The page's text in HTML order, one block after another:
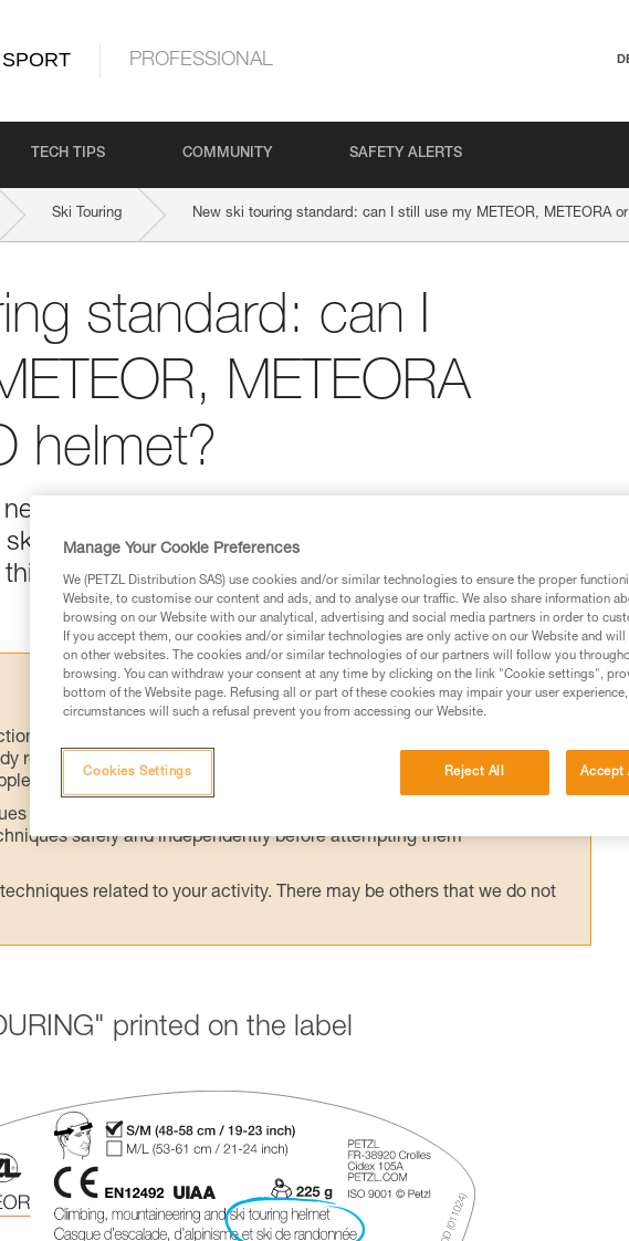
SPORT PROFESSIONAL
TECH TIPS COMMUNITY SAFETY ALERTS
Ski Touring New ski touring standard: can I still use my METEOR, METEORA
standard: can I
METEORA
helmet?
published European standard has been in effect
touring helmets (EN 18100: Helmets for ski
standard has been published, can I still use my
for Use used in this technical advice before consulting the advice
read and understood the information in the Instructions for Use to be
information.
requires specific training. Work with a professional to confirm your
safely and independently before attempting them
related to your activity. There may be others that we do not
printed on the label
Manage Your Cookie Preferences
We (PETZL Distribution SAS) use cookies and/or similar technologies to ensure the proper
Website, to customise our content and ads, and to analyse our traffic. We also share information
browsing on our Website with our analytical, advertising and social media partners in order to
If you accept them, our cookies and/or similar technologies are only active on our Website and
on other websites. The cookies and/or similar technologies of our partners will follow you
browsing. You can withdraw your consent at any time by clicking on the link "Cookie settings",
bottom of the Website page. Refusing all or part of these cookies may impair your user
circumstances will such a refusal prevent you from accessing our Website.
Reject All Accept
Cookies Settings